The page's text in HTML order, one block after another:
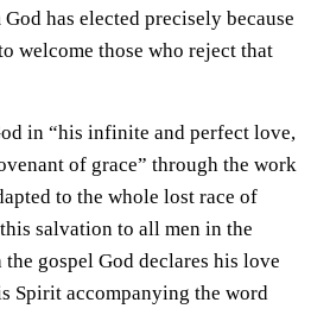
has elected precisely because
welcome those who reject that
in “his infinite and perfect love,
of grace” through the work
to the whole lost race of
salvation to all men in the
gospel God declares his love
Spirit accompanying the word